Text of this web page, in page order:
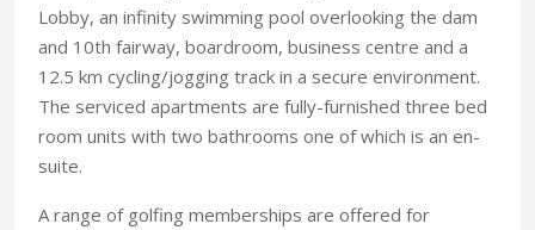
Lobby, an infinity swimming pool overlooking the dam
and 10th fairway, boardroom, business centre and a
12.5 km cycling/jogging track in a secure environment.
The serviced apartments are fully-furnished three bed
room units with two bathrooms one of which is an en-
suite.
A range of golfing memberships are offered for